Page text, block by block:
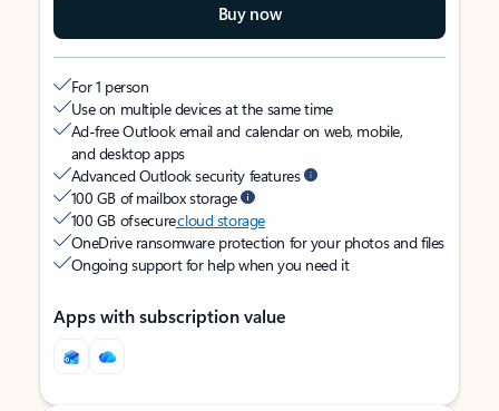
Buy now
For 1 person
Use on multiple devices at the same time
Ad-free Outlook email and calendar on web, mobile,
and desktop apps
Advanced Outlook security features
100 GB of mailbox storage
100 GB of securecloud storage
OneDrive ransomware protection for your photos and files
Ongoing support for help when you need it
Apps with subscription value